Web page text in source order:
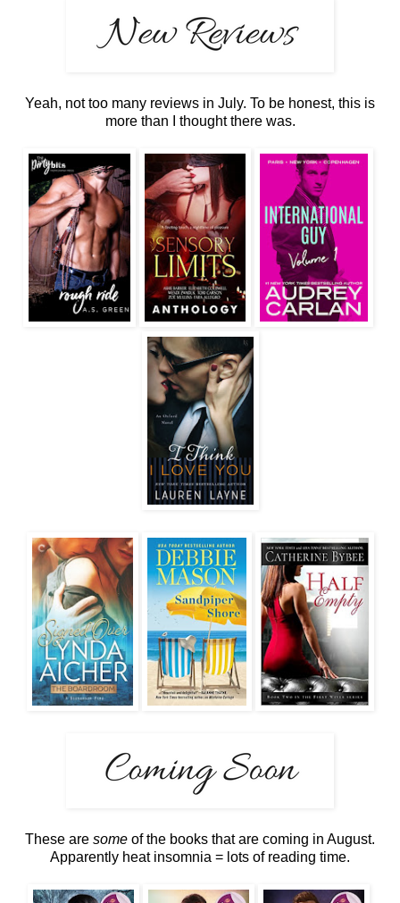
Yeah, not too many reviews in July. To be honest, this is
more than I thought there was.
These are some of the books that are coming in August.
Apparently heat insomnia = lots of reading time.